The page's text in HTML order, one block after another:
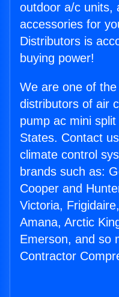
outdoor a/c units,
accessories for
Distributors is
buying power!
We are one of
distributors of air
pump ac mini
States. Contact
climate control
brands such as:
Cooper and
Victoria,
Amana, Arctic
Emerson, and so
Contractor